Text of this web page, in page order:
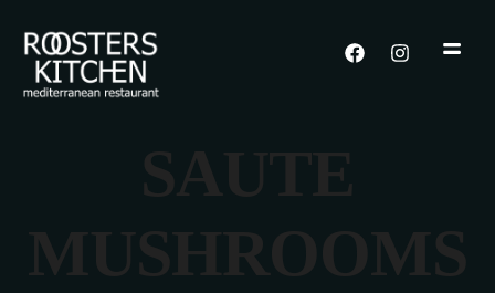
SAUTE
MUSHROOMS